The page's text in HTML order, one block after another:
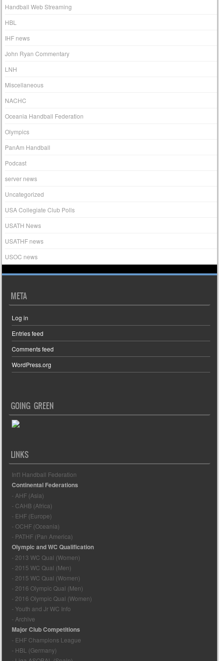
Handball Web Streaming
HBL
IHF news
John Ryan Commentary
LNH
Miscellaneous
NACHC
Oceania Handball Federation
Olympics
PanAm Handball
Podcast
server news
Uncategorized
USA Collegiate Club Polls
USATH News
USATHF news
USOC news
META
Log in
Entries feed
Comments feed
WordPress.org
GOING GREEN
LINKS
Int'l Handball Federation
Continental Federations
- AHF (Asia)
- CAHB (Africa)
- EHF (Europe)
- OCHF (Oceania)
- PATHF (Pan America)
Olympic and WC Qualification
- 2013 WC Qual (Women)
- 2015 WC Qual (Men)
- 2015 WC Qual (Women)
- 2016 Olympic Qual (Men)
- 2016 Olympic Qual (Women)
- Youth and Jr WC Info
- Archive
Major Club Competitions
- EHF Champions League
- HBL (Germany)